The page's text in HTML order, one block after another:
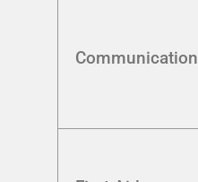
Communication